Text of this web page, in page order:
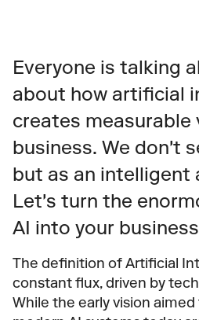
Everyone is talking
about how artificial
creates measurable
business. We don't
but as an intelligent
Let's turn the
AI into your
The definition of Artificial
constant flux, driven by
While the early vision